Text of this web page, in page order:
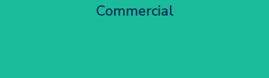
Commercial